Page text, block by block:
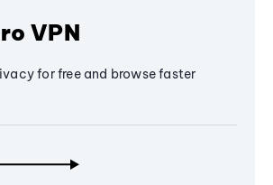
VPN
for free and browse faster